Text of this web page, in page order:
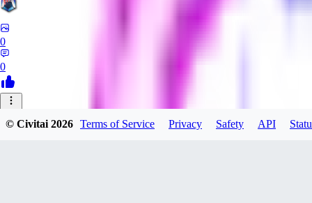
0
0
© Civitai2026 Terms of Service Privacy Safety API